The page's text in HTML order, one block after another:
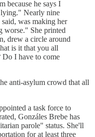
because he says I
lying." Nearly nine
was making her
worse." She printed
drew a circle around
is it that you all
Do I have to come
anti-asylum crowd that all
a task force to
Gonzáles Brebe has
parole" status. She'll
for at least three